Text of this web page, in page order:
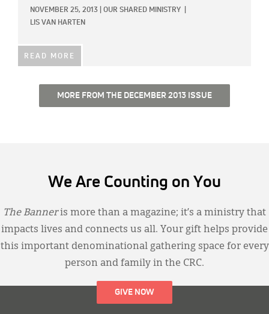
NOVEMBER 25, 2013 OUR SHARED MINISTRY
LIS VAN HARTEN
READ MORE
MORE FROM THE DECEMBER 2013 ISSUE
We Are Counting on You
The Banneris more than a magazine; it’s a ministry that
impacts lives and connects us all. Your gift helps provide
this important denominational gathering space for every
person and family in the CRC.
GIVE NOW